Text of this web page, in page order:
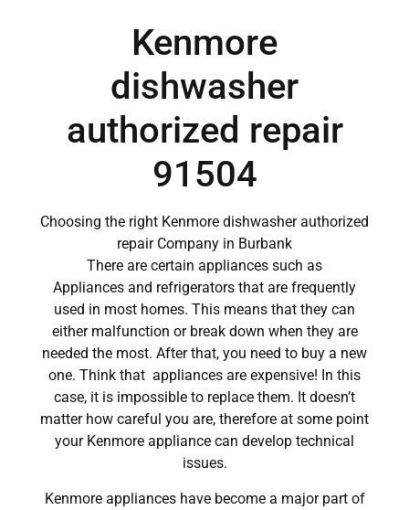
Kenmore
dishwasher
authorized repair
91504
Choosing the right Kenmore dishwasher authorized
repair Company in Burbank
There are certain appliances such as
Appliances and refrigerators that are frequently
used in most homes. This means that they can
either malfunction or break down when they are
needed the most. After that, you need to buy a new
one. Think that appliances are expensive! In this
case, it is impossible to replace them. It doesn’t
matter how careful you are, therefore at some point
your Kenmore appliance can develop technical
issues.
Kenmore appliances have become a major part of